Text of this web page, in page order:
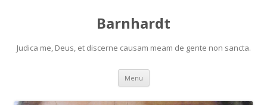
Barnhardt
Judica me, Deus, et discerne causam meam de gente non sancta.
Menu Skip
content